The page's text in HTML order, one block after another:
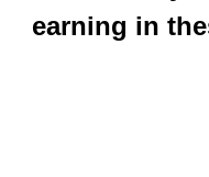
earning in